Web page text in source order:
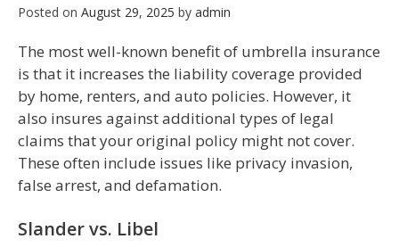
Posted on August 29, 2025 by admin
The most well-known benefit of umbrella insurance
is that it increases the liability coverage provided
by home, renters, and auto policies. However, it
also insures against additional types of legal
claims that your original policy might not cover.
These often include issues like privacy invasion,
false arrest, and defamation.
Slander vs. Libel